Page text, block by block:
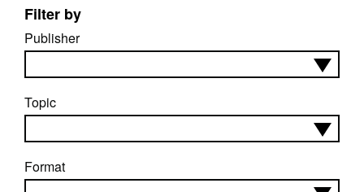
Filter by
Publisher
Topic
Format